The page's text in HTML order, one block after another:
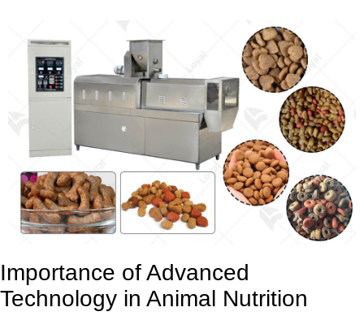
Importance of Advanced
Technology in Animal Nutrition